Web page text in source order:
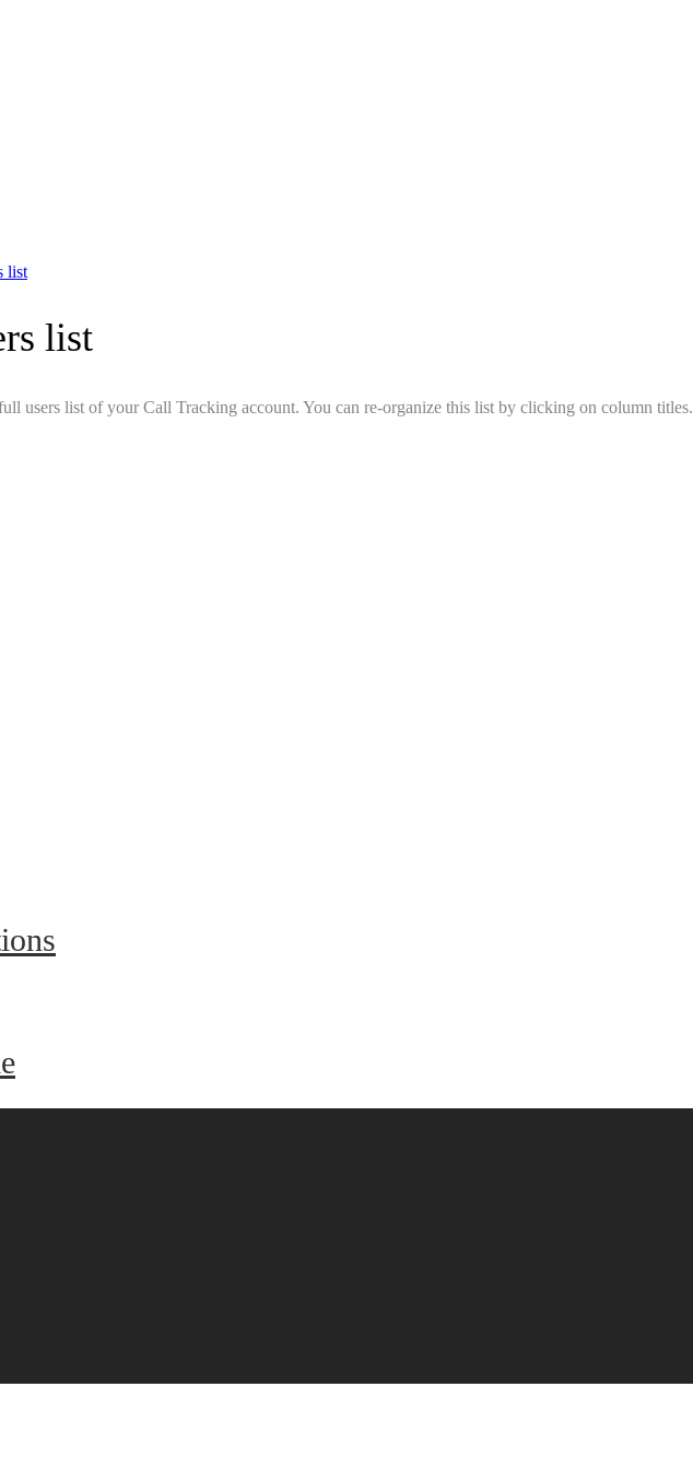
list
list
users list of your Call Tracking account. You can re-organize this list by clicking on column titles.